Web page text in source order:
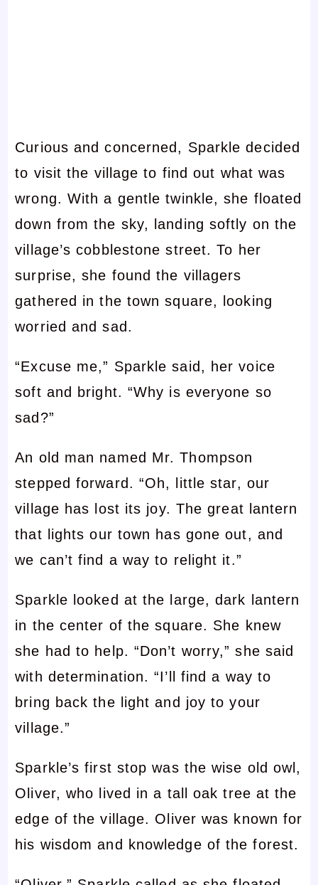
Curious and concerned, Sparkle decided
to visit the village to find out what was
wrong. With a gentle twinkle, she floated
down from the sky, landing softly on the
village’s cobblestone street. To her
surprise, she found the villagers
gathered in the town square, looking
worried and sad.
“Excuse me,” Sparkle said, her voice
soft and bright. “Why is everyone so
sad?”
An old man named Mr. Thompson
stepped forward. “Oh, little star, our
village has lost its joy. The great lantern
that lights our town has gone out, and
we can’t find a way to relight it.”
Sparkle looked at the large, dark lantern
in the center of the square. She knew
she had to help. “Don’t worry,” she said
with determination. “I’ll find a way to
bring back the light and joy to your
village.”
Sparkle’s first stop was the wise old owl,
Oliver, who lived in a tall oak tree at the
edge of the village. Oliver was known for
his wisdom and knowledge of the forest.